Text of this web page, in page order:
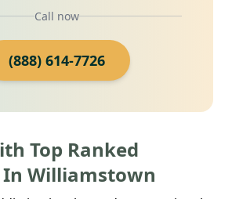
Call now
(888) 614-7726
Top Ranked
Williamstown